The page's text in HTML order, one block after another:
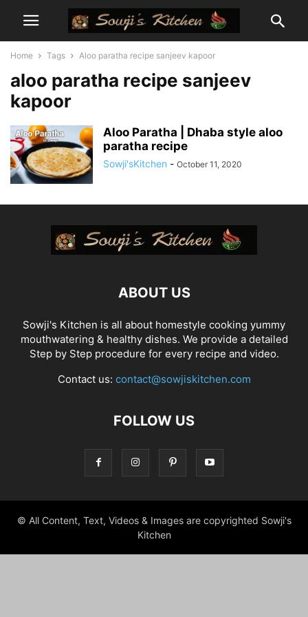
Home Tags Aloo paratha recipe sanjeev kapoor
aloo paratha recipe sanjeev
kapoor
Aloo Paratha | Dhaba style aloo
paratha recipe
Sowji'sKitchen - October 11, 2020
ABOUT US
Sowji's Kitchen is all about homestyle cooking yummy
mouthwatering & healthy dishes. We provide a detailed
Step by Step procedure for every recipe and video.
Contact us: contact@sowjiskitchen.com
FOLLOW US
© All Content, Text, Videos & Images are copyrighted Sowji's
Kitchen